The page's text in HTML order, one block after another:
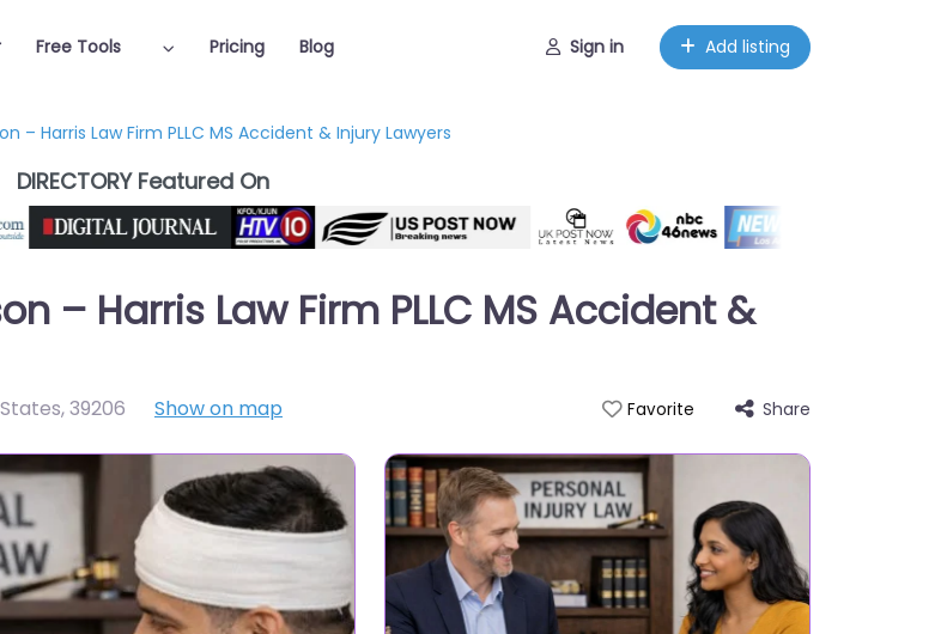
Free Tools Pricing Blog Sign in Add listing
– Harris Law Firm PLLC MS Accident & Injury Lawyers
DIRECTORY Featured On
– Harris Law Firm PLLC MS Accident &
,39206 Show on map Favorite Share